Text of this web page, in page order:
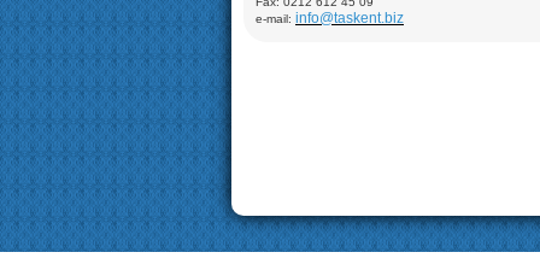
Demonstration of silk production and materials,
Mosque (XVI-XVII), Chor-Minor Medrese (1807),
e-mail: info@taskent.biz